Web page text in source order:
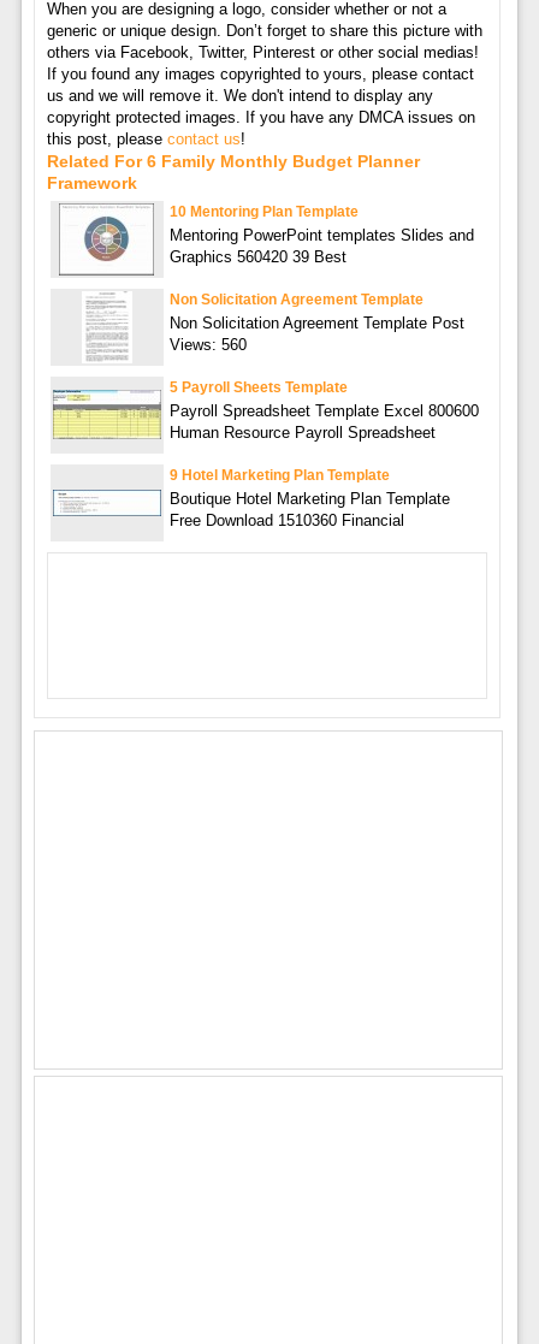
When you are designing a logo, consider whether or not a
generic or unique design. Don’t forget to share this picture with
others via Facebook, Twitter, Pinterest or other social medias!
If you found any images copyrighted to yours, please contact
us and we will remove it. We don't intend to display any
copyright protected images. If you have any DMCA issues on
this post, please contact us!
Related For 6 Family Monthly Budget Planner
Framework
10 Mentoring Plan Template
Mentoring PowerPoint templates Slides and
Graphics 560420 39 Best
Non Solicitation Agreement Template
Non Solicitation Agreement Template Post
Views: 560
5 Payroll Sheets Template
Payroll Spreadsheet Template Excel 800600
Human Resource Payroll Spreadsheet
9 Hotel Marketing Plan Template
Boutique Hotel Marketing Plan Template
Free Download 1510360 Financial